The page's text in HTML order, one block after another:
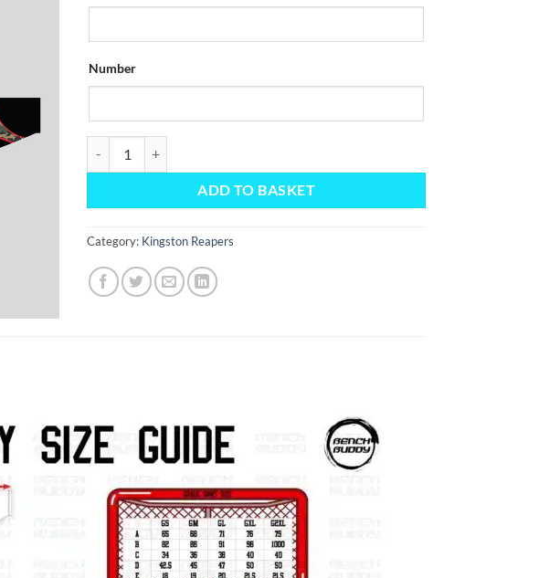
Number
ADD TO BASKET
Category: Kingston Reapers